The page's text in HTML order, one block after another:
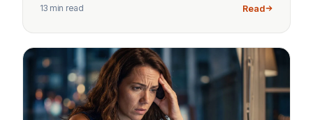
13 min read Read